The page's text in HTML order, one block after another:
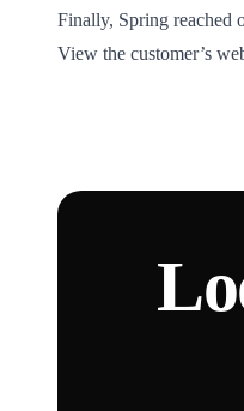
Finally, Spring reached
View the customer’s